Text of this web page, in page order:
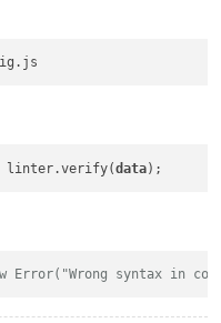
js
= linter.verify(data
new Error("Wrong syntax in